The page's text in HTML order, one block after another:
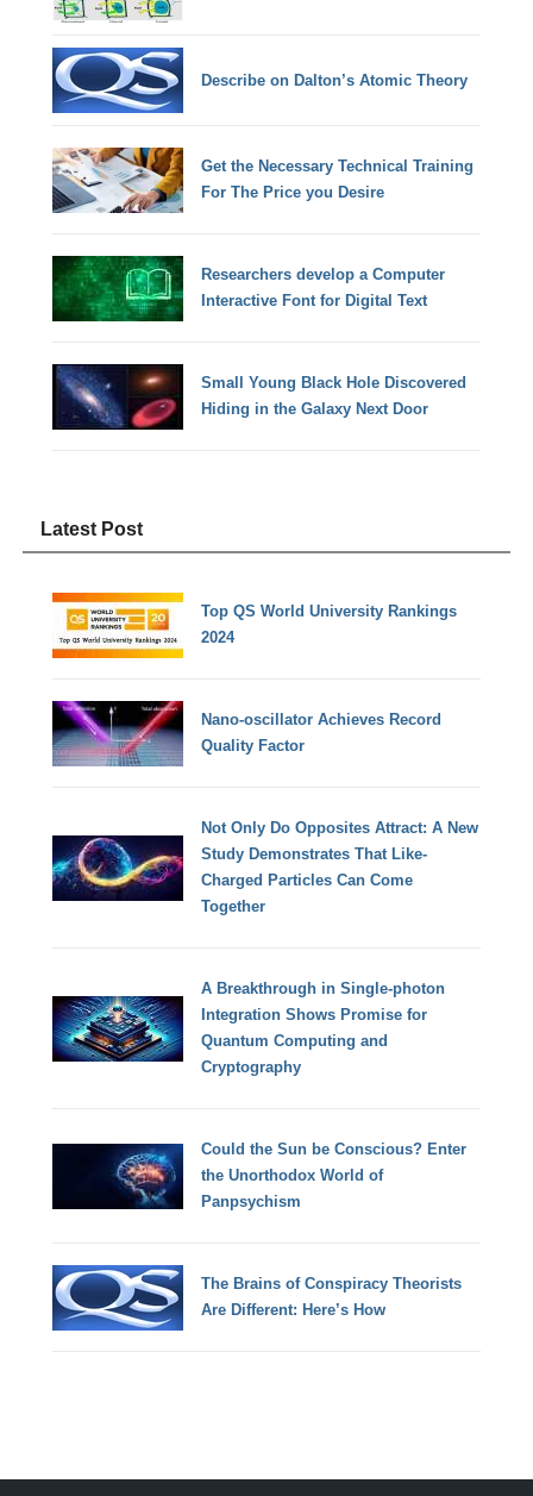
Describe on Dalton’s Atomic Theory
Get the Necessary Technical Training
For The Price you Desire
Researchers develop a Computer
Interactive Font for Digital Text
Small Young Black Hole Discovered
Hiding in the Galaxy Next Door
Latest Post
Top QS World University Rankings
2024
Nano-oscillator Achieves Record
Quality Factor
Not Only Do Opposites Attract: A New
Study Demonstrates That Like-
Charged Particles Can Come
Together
A Breakthrough in Single-photon
Integration Shows Promise for
Quantum Computing and
Cryptography
Could the Sun be Conscious? Enter
the Unorthodox World of
Panpsychism
The Brains of Conspiracy Theorists
Are Different: Here’s How